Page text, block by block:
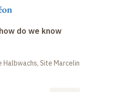
do we know
Site Marcelin